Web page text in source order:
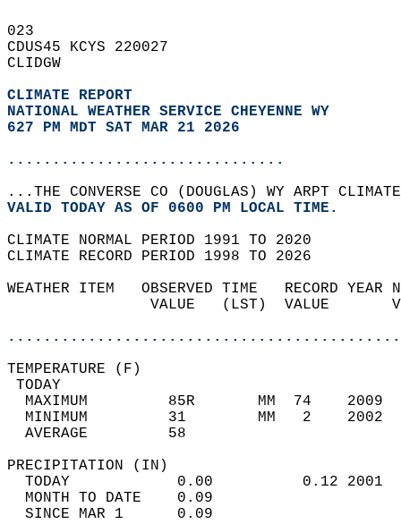
023
CDUS45 KCYS 220027
CLIDGW
CLIMATE REPORT
NATIONAL WEATHER SERVICE CHEYENNE WY
627 PM MDT SAT MAR 21 2026
...............................
...THE CONVERSE CO (DOUGLAS) WY ARPT
VALID TODAY AS OF 0600 PM LOCAL TIME.
CLIMATE NORMAL PERIOD 1991 TO 2020
CLIMATE RECORD PERIOD 1998 TO 2026
WEATHER ITEM   OBSERVED TIME   RECORD
VALUE   (LST)  VALUE
MAXIMUM         85R       MM  74
MINIMUM         31        MM   2
AVERAGE         58
TODAY            0.00          0.12
MONTH TO DATE    0.09
SINCE MAR 1      0.09